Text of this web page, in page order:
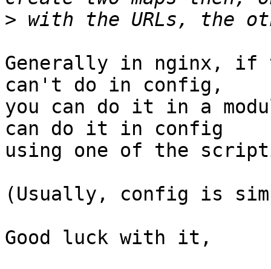
>
Generally in nginx, if
can't do in config,
you can do it in a
can do it in config
using one of the
(Usually, config is
Good luck with it,